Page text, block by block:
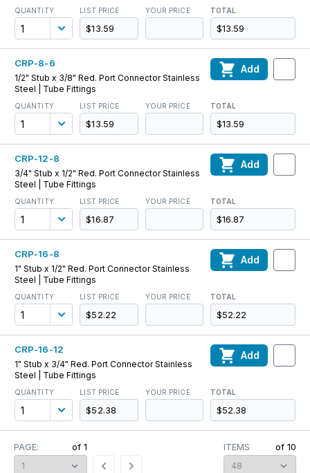
QUANTITY LIST PRICE
$13.59
YOUR PRICE TOTAL
$13.59
CRP-8-6
1/2" Stub x 3/8" Red. Port Connector Stainless
Steel | Tube Fittings
QUANTITY LIST PRICE
$13.59
YOUR PRICE TOTAL
$13.59
Add
CRP-12-8
3/4" Stub x 1/2" Red. Port Connector Stainless
Steel | Tube Fittings
QUANTITY LIST PRICE
$16.87
YOUR PRICE TOTAL
$16.87
Add
CRP-16-8
1" Stub x 1/2" Red. Port Connector Stainless
Steel | Tube Fittings
QUANTITY LIST PRICE
$52.22
YOUR PRICE TOTAL
$52.22
Add
CRP-16-12
1" Stub x 3/4" Red. Port Connector Stainless
Steel | Tube Fittings
QUANTITY LIST PRICE
$52.38
YOUR PRICE TOTAL
$52.38
Add
ITEMS of 10
PAGE: of 1